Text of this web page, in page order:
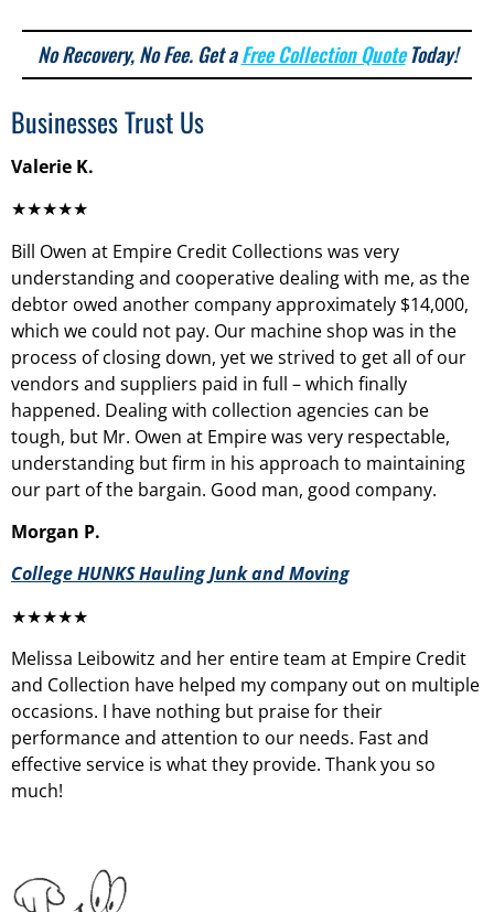
No Recovery, No Fee. Get aFree Collection Quote Today!
Businesses Trust Us
Valerie K.
★★★★★
Bill Owen at Empire Credit Collections was very
understanding and cooperative dealing with me, as the
debtor owed another company approximately $14,000,
which we could not pay. Our machine shop was in the
process of closing down, yet we strived to get all of our
vendors and suppliers paid in full – which finally
happened. Dealing with collection agencies can be
tough, but Mr. Owen at Empire was very respectable,
understanding but firm in his approach to maintaining
our part of the bargain. Good man, good company.
Morgan P.
College HUNKS Hauling Junk and Moving
★★★★★
Melissa Leibowitz and her entire team at Empire Credit
and Collection have helped my company out on multiple
occasions. I have nothing but praise for their
performance and attention to our needs. Fast and
effective service is what they provide. Thank you so
much!